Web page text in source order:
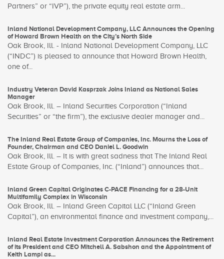
Partners” or “IVP”), the private equity real estate arm...
Inland National Development Company, LLC Announces the Opening
of Howard Brown Health on the City’s North Side
Oak Brook, Ill. - Inland National Development Company, LLC
(“INDC”) is pleased to announce that Howard Brown Health,
one of...
Industry Veteran David Kasprzak Joins Inland as National Sales
Manager
Oak Brook, Ill. – Inland Securities Corporation (“Inland
Securities” or “the firm”), the exclusive dealer manager and...
The Inland Real Estate Group of Companies, Inc. Mourns the Loss of
Founder, Chairman and CEO Daniel L. Goodwin
Oak Brook, Ill. – It is with great sadness that The Inland Real
Estate Group of Companies, Inc. (“Inland”) announces that...
Inland Green Capital Originates C-PACE Financing for a 28-Unit
Multifamily Complex in Wisconsin
Oak Brook, Ill. – Inland Green Capital LLC (“Inland Green
Capital”), an environmental finance and investment company,...
Inland Real Estate Investment Corporation Announces the Retirement
of its President and CEO Mitchell A. Sabshon and the Appointment of
Keith Lampi as...